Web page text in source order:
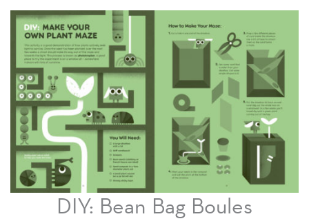
DIY: Bean Bag Boules